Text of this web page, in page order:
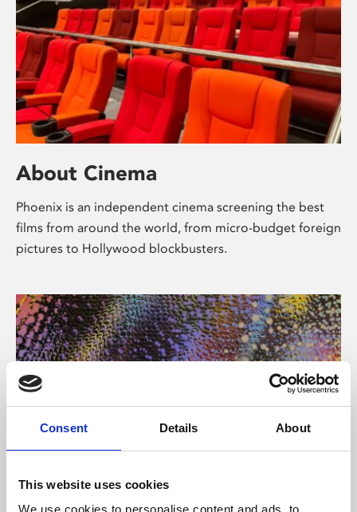
Consent Details About
This website uses cookies
We use cookies to personalise content and ads, to
About Cinema
Phoenix is an independent cinema screening the best
films from around the world, from micro-budget foreign
pictures to Hollywood blockbusters.
About Art